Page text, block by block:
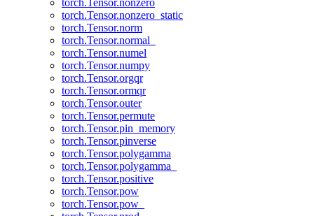
torch.Tensor.nonzero
torch.Tensor.nonzero_static
torch.Tensor.norm
torch.Tensor.normal_
torch.Tensor.numel
torch.Tensor.numpy
torch.Tensor.orgqr
torch.Tensor.ormqr
torch.Tensor.outer
torch.Tensor.permute
torch.Tensor.pin_memory
torch.Tensor.pinverse
torch.Tensor.polygamma
torch.Tensor.polygamma_
torch.Tensor.positive
torch.Tensor.pow
torch.Tensor.pow_